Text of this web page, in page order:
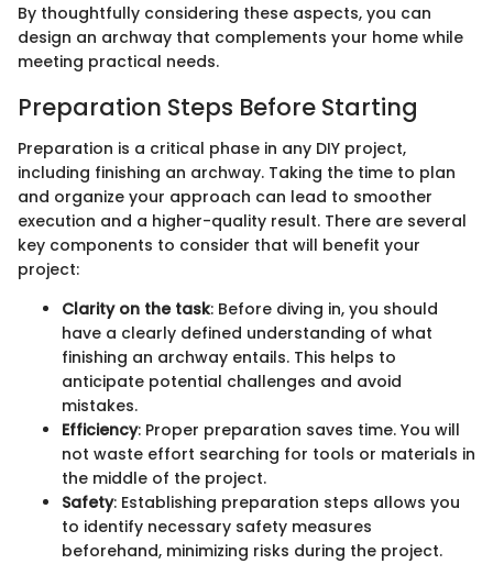
By thoughtfully considering these aspects, you can
design an archway that complements your home while
meeting practical needs.
Preparation Steps Before Starting
Preparation is a critical phase in any DIY project,
including finishing an archway. Taking the time to plan
and organize your approach can lead to smoother
execution and a higher-quality result. There are several
key components to consider that will benefit your
project:
Clarity on the task: Before diving in, you should
have a clearly defined understanding of what
finishing an archway entails. This helps to
anticipate potential challenges and avoid
mistakes.
Efficiency: Proper preparation saves time. You will
not waste effort searching for tools or materials in
the middle of the project.
Safety: Establishing preparation steps allows you
to identify necessary safety measures
beforehand, minimizing risks during the project.